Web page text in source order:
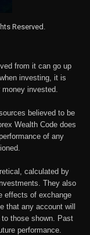
Reserved.
from it can go up
investing, it is
invested.
believed to be
Wealth Code does
of any
calculated by
They also
effects of exchange
that any account will
those shown. Past
performance.